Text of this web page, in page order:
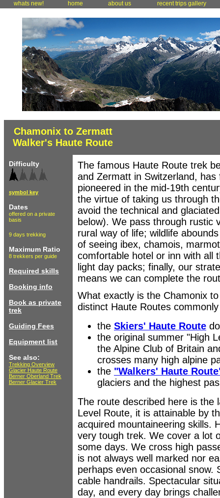
whats new! home about us recent trips gallery
Chamonix to Zermatt
Walker's Haute Route
Difficulty
symbol key
Dates
offered on a private
basis
9 days trekking
Maximum Ratio
8 trekkers per guide
Required skills
Booking info
Book as private
trek
Guiding Fees
Equipment list
See also:
Trekking Overview
Glacier Haute Route
Berner Oberland Trek
Berner Glacier Trek
The famous Haute Route trek
and Zermatt in Switzerland,
pioneered in the mid-19th
the virtue of taking us through
avoid the technical and
below). We pass through rustic
rural way of life; wildlife
of seeing ibex, chamois,
comfortable hotel or inn with all
light day packs; finally, our
means we can complete the
What exactly is the Chamonix
distinct Haute Routes
the Skiers' Haute Route
the original summer "High
the Alpine Club of Britain
crosses many high alpine
the "Walkers' Haute
glaciers and the highest
The route described here is the
Level Route, it is attainable by
acquired mountaineering skills.
very tough trek. We cover a lot
some days. We cross high
is not always well marked nor
perhaps even occasional snow.
cable handrails. Spectacular
day, and every day brings